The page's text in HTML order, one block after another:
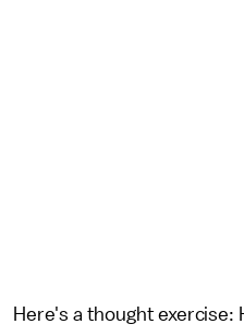
Here's a thought exercise: